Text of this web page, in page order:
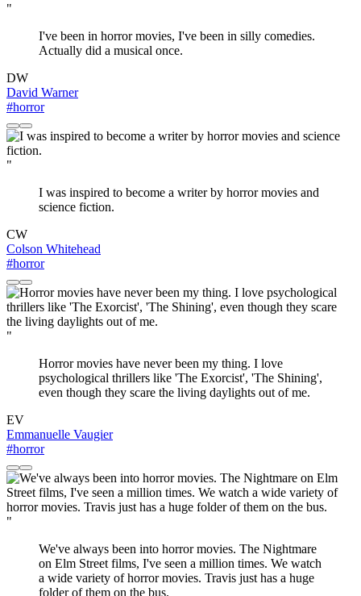
"
I've been in horror movies, I've been in silly comedies.
Actually did a musical once.
DW
David Warner
#horror
"
I was inspired to become a writer by horror movies and
science fiction.
CW
Colson Whitehead
#horror
"
Horror movies have never been my thing. I love
psychological thrillers like 'The Exorcist', 'The Shining',
even though they scare the living daylights out of me.
EV
Emmanuelle Vaugier
#horror
"
We've always been into horror movies. The Nightmare
on Elm Street films, I've seen a million times. We watch
a wide variety of horror movies. Travis just has a huge
folder of them on the bus.